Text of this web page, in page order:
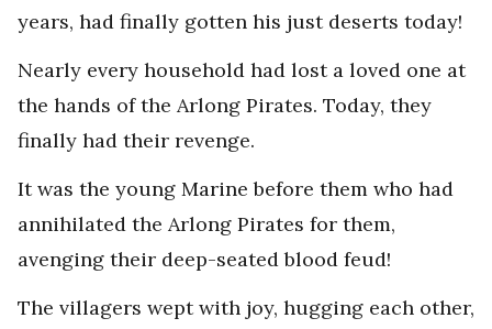
years, had finally gotten his just deserts today!
Nearly every household had lost a loved one at
the hands of the Arlong Pirates. Today, they
finally had their revenge.
It was the young Marine before them who had
annihilated the Arlong Pirates for them,
avenging their deep-seated blood feud!
The villagers wept with joy, hugging each other,